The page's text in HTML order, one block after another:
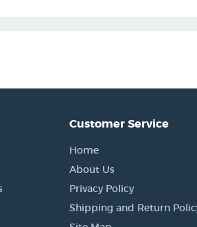
Customer Service
Home
About Us
Privacy Policy
Shipping and Return